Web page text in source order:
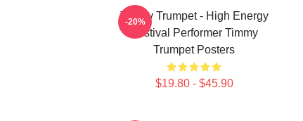
Timmy Trumpet - High Energy
Festival Performer Timmy
Trumpet Posters
$19.80 - $45.90
-20%